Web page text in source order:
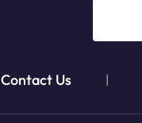
Contact Us |